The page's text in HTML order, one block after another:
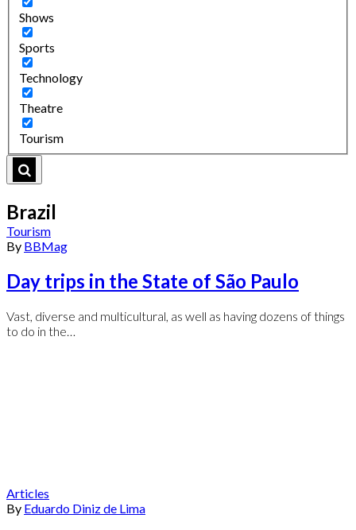
Shows
Sports
Technology
Theatre
Tourism
Brazil
Tourism
By BBMag
Day trips in the State of São Paulo
Vast, diverse and multicultural, as well as having dozens of things
to do in the…
Articles
By Eduardo Diniz de Lima